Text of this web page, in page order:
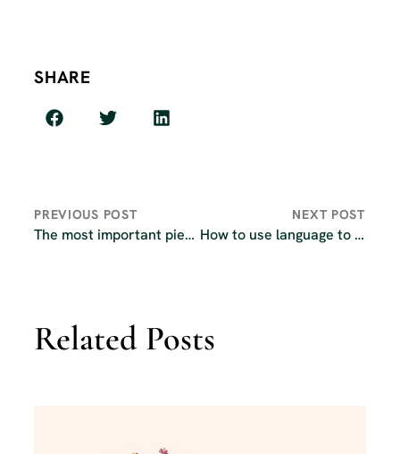
SHARE
PREVIOUS POST
The most important piece of equipment in your podcasting kit
NEXT POST
How to use language to connect with your podcast audience
Related Posts